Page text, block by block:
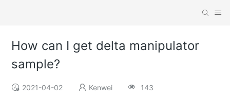
How can I get delta manipulator
sample?
2021-04-02 Kenwei 143